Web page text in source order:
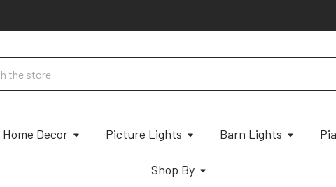
Home Decor Picture Lights Barn Lights
Shop By